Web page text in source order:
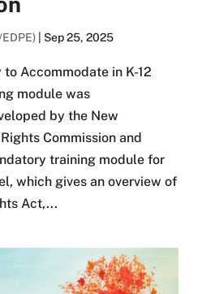
| Sep 25, 2025
Accommodate in K-12
module was
by the New
Commission and
training module for
which gives an overview of
Act,...